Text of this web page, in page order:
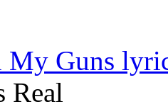
My Guns
Real